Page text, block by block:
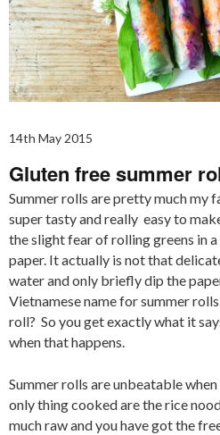
14th May 2015
Gluten free summer
Summer rolls are pretty much my
super tasty and really easy to
the slight fear of rolling greens in
paper. It actually is not that
water and only briefly dip the
Vietnamese name for summer
roll? So you get exactly what it
when that happens.
Summer rolls are unbeatable
only thing cooked are the rice
much raw and you have got the